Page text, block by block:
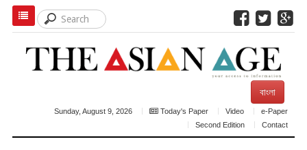
বাংলা
Sunday, August 9, 2026 Today's Paper Video
e-Paper
Second Edition
Contact